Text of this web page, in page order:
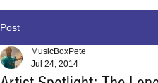
Post
MusicBoxPete
Jul 24, 2014